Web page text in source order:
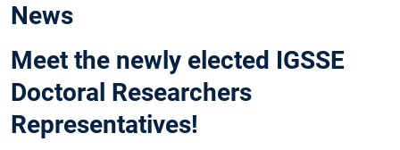
News
Meet the newly elected IGSSE
Doctoral Researchers
Representatives!